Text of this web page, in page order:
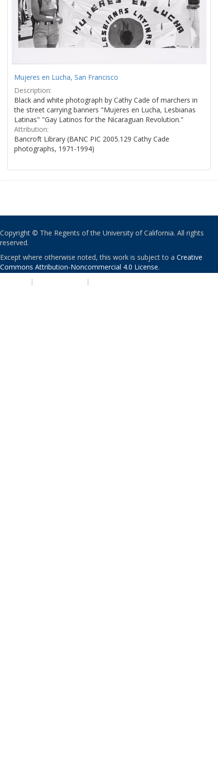
Mujeres en Lucha, San Francisco
Description:
Black and white photograph by Cathy Cade of marchers in
the street carrying banners "Mujeres en Lucha, Lesbianas
Latinas" "Gay Latinos for the Nicaraguan Revolution."
Attribution:
Bancroft Library (BANC PIC 2005.129 Cathy Cade
photographs, 1971-1994)
Copyright © The Regents of the University of California. All rights
reserved.
Except where otherwise noted, this work is subject to a Creative
Commons Attribution-Noncommercial 4.0 License.
| |